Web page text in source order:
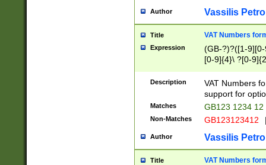
Author Vassilis
Title VAT Numbers
Expression
(GB-?)?([1-
[0-9]{4}\ ?[0-
Description
VAT Numbers
support for
Matches GB123 1234 12
Non-Matches GB123123412
Author Vassilis
Title VAT Numbers